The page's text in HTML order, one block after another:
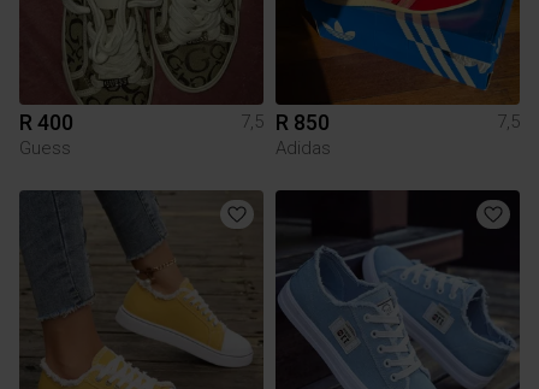
R 400
7,5
Guess
R 850
7,5
Adidas